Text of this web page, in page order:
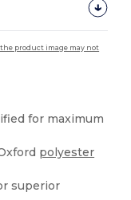
product image may not
for maximum
polyester
superior